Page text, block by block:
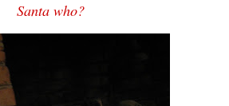
Santa who?